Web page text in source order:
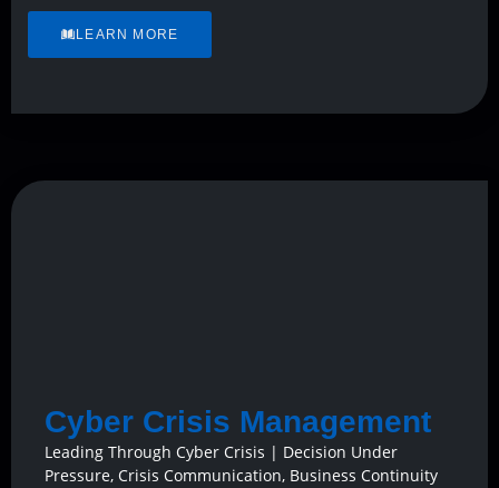
LEARN MORE
Cyber Crisis Management
Leading Through Cyber Crisis | Decision Under
Pressure, Crisis Communication, Business Continuity